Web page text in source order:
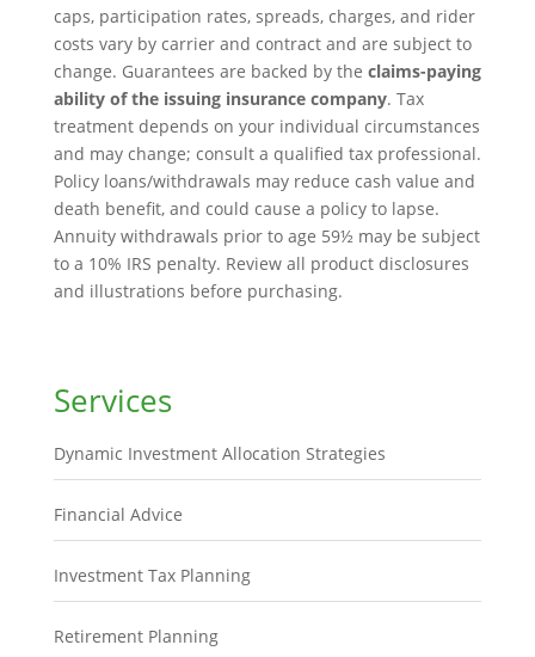
caps, participation rates, spreads, charges, and rider
costs vary by carrier and contract and are subject to
change. Guarantees are backed by the claims-paying
ability of the issuing insurance company. Tax
treatment depends on your individual circumstances
and may change; consult a qualified tax professional.
Policy loans/withdrawals may reduce cash value and
death benefit, and could cause a policy to lapse.
Annuity withdrawals prior to age 59½ may be subject
to a 10% IRS penalty. Review all product disclosures
and illustrations before purchasing.
Services
Dynamic Investment Allocation Strategies
Financial Advice
Investment Tax Planning
Retirement Planning